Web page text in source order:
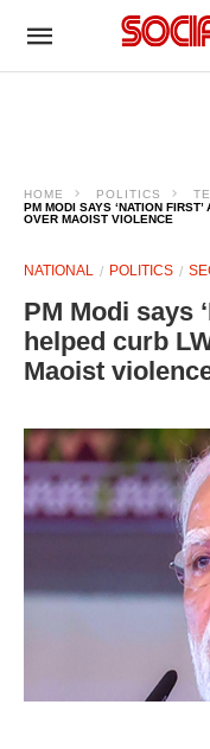
HOME POLITICS
PM MODI SAYS ‘NATION
OVER MAOIST VIOLENCE
NATIONAL POLITICS
PM Modi says
helped curb
Maoist